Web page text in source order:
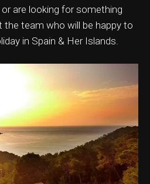
are looking for something
team who will be happy to
in Spain & Her Islands.